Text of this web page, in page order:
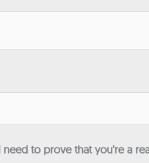
to prove that you're a